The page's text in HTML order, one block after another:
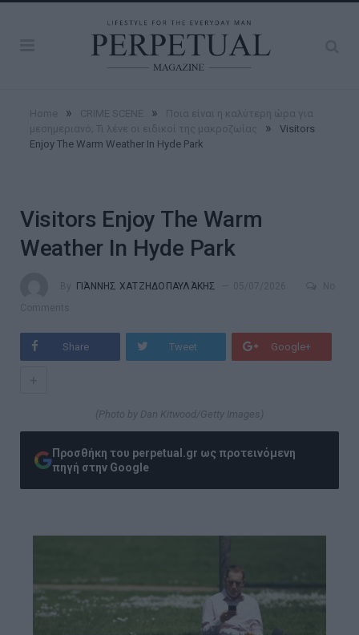
» »
»
Visitors
Enjoy The Warm Weather In Hyde Park
Visitors Enjoy The Warm
Weather In Hyde Park
ΓΙΆΝΝΗΣ ΧΑΤΖΗΔΟΠΑΥΛΆΚΗΣ
Share Tweet Google+
(Photo by Dan Kitwood/Getty Images)
Προσθήκη του perpetual.gr ως προτεινόμενη
πηγή στην Google